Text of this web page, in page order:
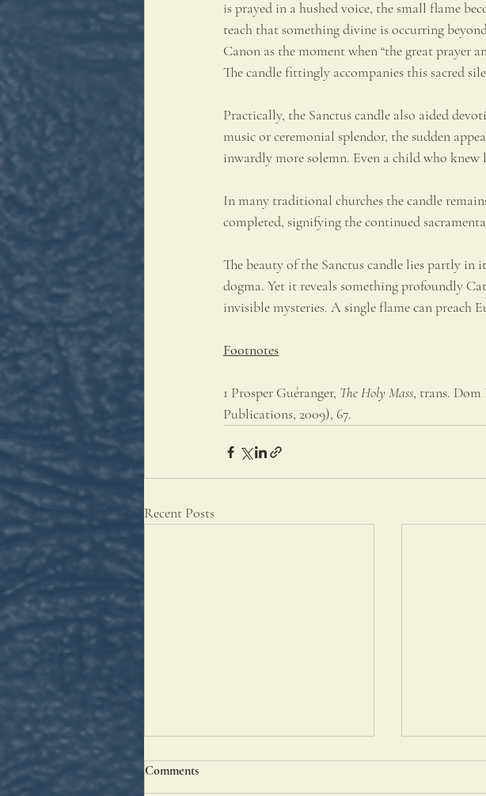
is prayed in a hushed voice, the small flame
teach that something divine is occurring
Canon as the moment when “the great prayer
The candle fittingly accompanies this sacred
Practically, the Sanctus candle also aided
music or ceremonial splendor, the sudden
inwardly more solemn. Even a child who
In many traditional churches the candle
completed, signifying the continued
The beauty of the Sanctus candle lies partly
dogma. Yet it reveals something profoundly
invisible mysteries. A single flame can preach
Footnotes
1 Prosper Guéranger, The Holy Mass, trans.
Publications, 2009), 67.
Recent Posts
Comments